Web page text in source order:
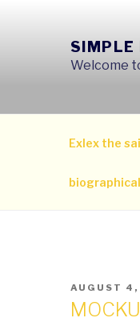
SIMPLE
Welcome
Exlex the
POSTED
ON
AUGUST